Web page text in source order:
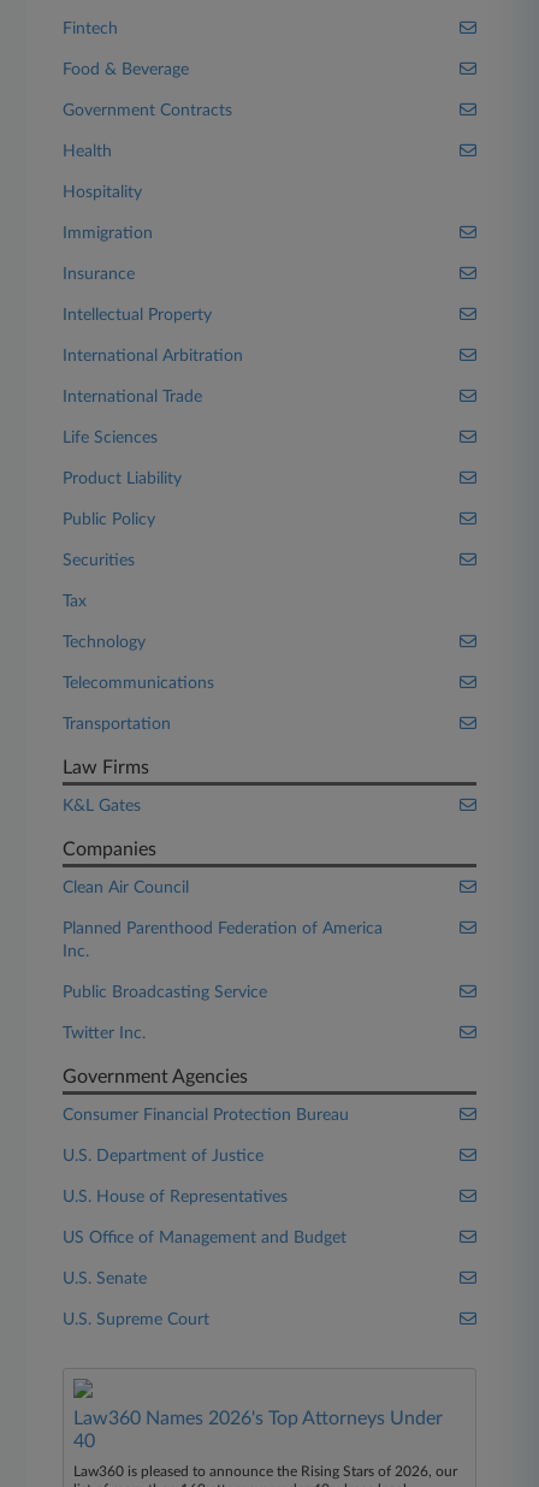
Fintech
Food & Beverage
Government Contracts
Health
Hospitality
Immigration
Insurance
Intellectual Property
International Arbitration
International Trade
Life Sciences
Product Liability
Public Policy
Securities
Tax
Technology
Telecommunications
Transportation
Law Firms
K&L Gates
Companies
Clean Air Council
Planned Parenthood Federation of America
Inc.
Public Broadcasting Service
Twitter Inc.
Government Agencies
Consumer Financial Protection Bureau
U.S. Department of Justice
U.S. House of Representatives
US Office of Management and Budget
U.S. Senate
U.S. Supreme Court
Law360 Names 2026's Top Attorneys Under
40
Law360 is pleased to announce the Rising Stars of 2026, our